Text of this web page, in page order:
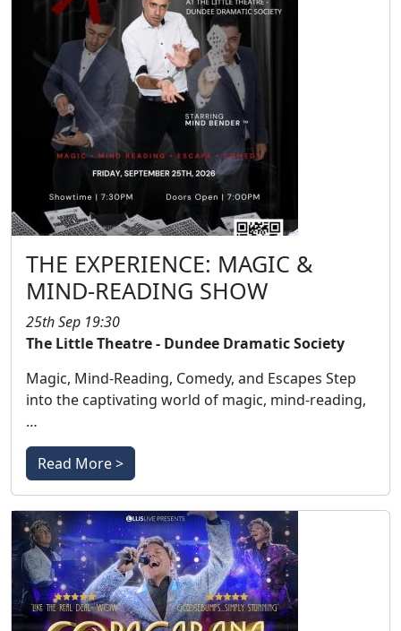
THE EXPERIENCE: MAGIC &
MIND-READING SHOW
25th Sep 19:30
The Little Theatre - Dundee Dramatic Society
Magic, Mind-Reading, Comedy, and Escapes Step
into the captivating world of magic, mind-reading,
…
Read More >